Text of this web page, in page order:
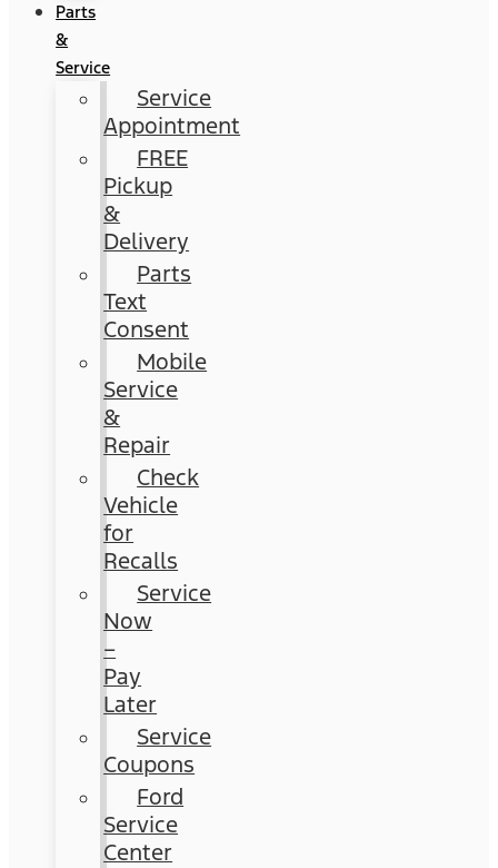
Parts
&
Service
Service
Appointment
FREE
Pickup
&
Delivery
Parts
Text
Consent
Mobile
Service
&
Repair
Check
Vehicle
for
Recalls
Service
Now
–
Pay
Later
Service
Coupons
Ford
Service
Center